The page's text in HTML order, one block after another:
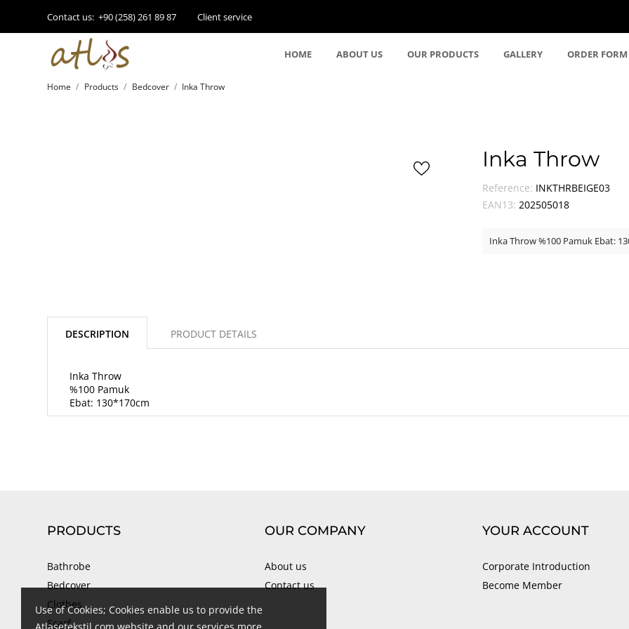
Use of Cookies; Cookies enable us to provide the
Contact us: +90 (258) 261 89 87 Client service
HOME ABOUT US OUR PRODUCTS GALLERY ORDER FORM
Home Products Bedcover Inka Throw
Inka Throw
Reference: INKTHRBEIGE03
EAN13: 202505018
Inka Throw %100 Pamuk Ebat:
DESCRIPTION PRODUCT DETAILS
Inka Throw
%100 Pamuk
Ebat: 130*170cm
PRODUCTS
Bathrobe
Bedcover
Clothes
Scarf
OUR COMPANY
About us
Contact us
YOUR ACCOUNT
Corporate Introduction
Become Member